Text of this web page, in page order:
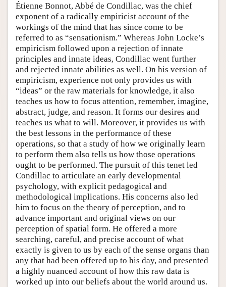
Author and Citation Info
Étienne Bonnot, Abbé de Condillac, was the chief
exponent of a radically empiricist account of the
workings of the mind that has since come to be
referred to as “sensationism.” Whereas John Locke’s
empiricism followed upon a rejection of innate
principles and innate ideas, Condillac went further
and rejected innate abilities as well. On his version of
empiricism, experience not only provides us with
“ideas” or the raw materials for knowledge, it also
teaches us how to focus attention, remember, imagine,
abstract, judge, and reason. It forms our desires and
teaches us what to will. Moreover, it provides us with
the best lessons in the performance of these
operations, so that a study of how we originally learn
to perform them also tells us how those operations
ought to be performed. The pursuit of this tenet led
Condillac to articulate an early developmental
psychology, with explicit pedagogical and
methodological implications. His concerns also led
him to focus on the theory of perception, and to
advance important and original views on our
perception of spatial form. He offered a more
searching, careful, and precise account of what
exactly is given to us by each of the sense organs than
any that had been offered up to his day, and presented
a highly nuanced account of how this raw data is
worked up into our beliefs about the world around us.